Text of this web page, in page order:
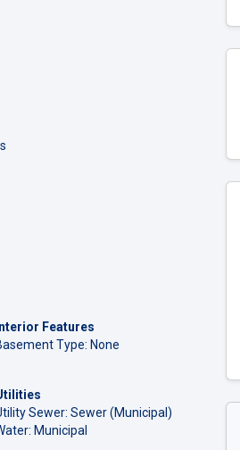
Interior Features
Type: None
Sewer: Sewer (Municipal)
Municipal